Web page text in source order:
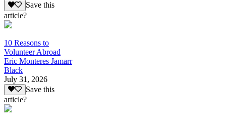
Save this
article?
10 Reasons to
Volunteer Abroad
Eric Monteres Jamarr
Black
July 31, 2026
Save this
article?